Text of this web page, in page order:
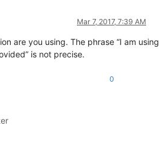
Mar 7, 2017, 7:39 AM
are you using. The phrase “I am using
is not precise.
0